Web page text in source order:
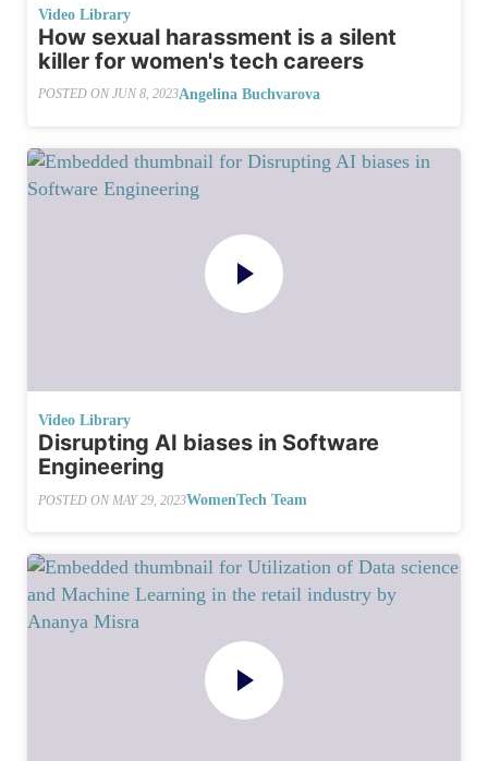
Video Library
How sexual harassment is a silent
killer for women's tech careers
POSTED ON JUN 8, 2023Angelina Buchvarova
Video Library
Disrupting AI biases in Software
Engineering
POSTED ON MAY 29, 2023WomenTech Team